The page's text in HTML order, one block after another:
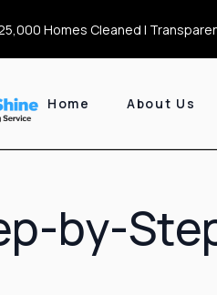
Homes Cleaned |
Home About Us
by-